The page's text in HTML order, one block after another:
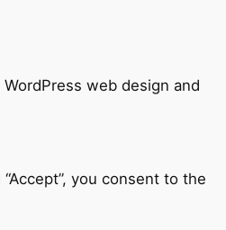
web design and
you consent to the